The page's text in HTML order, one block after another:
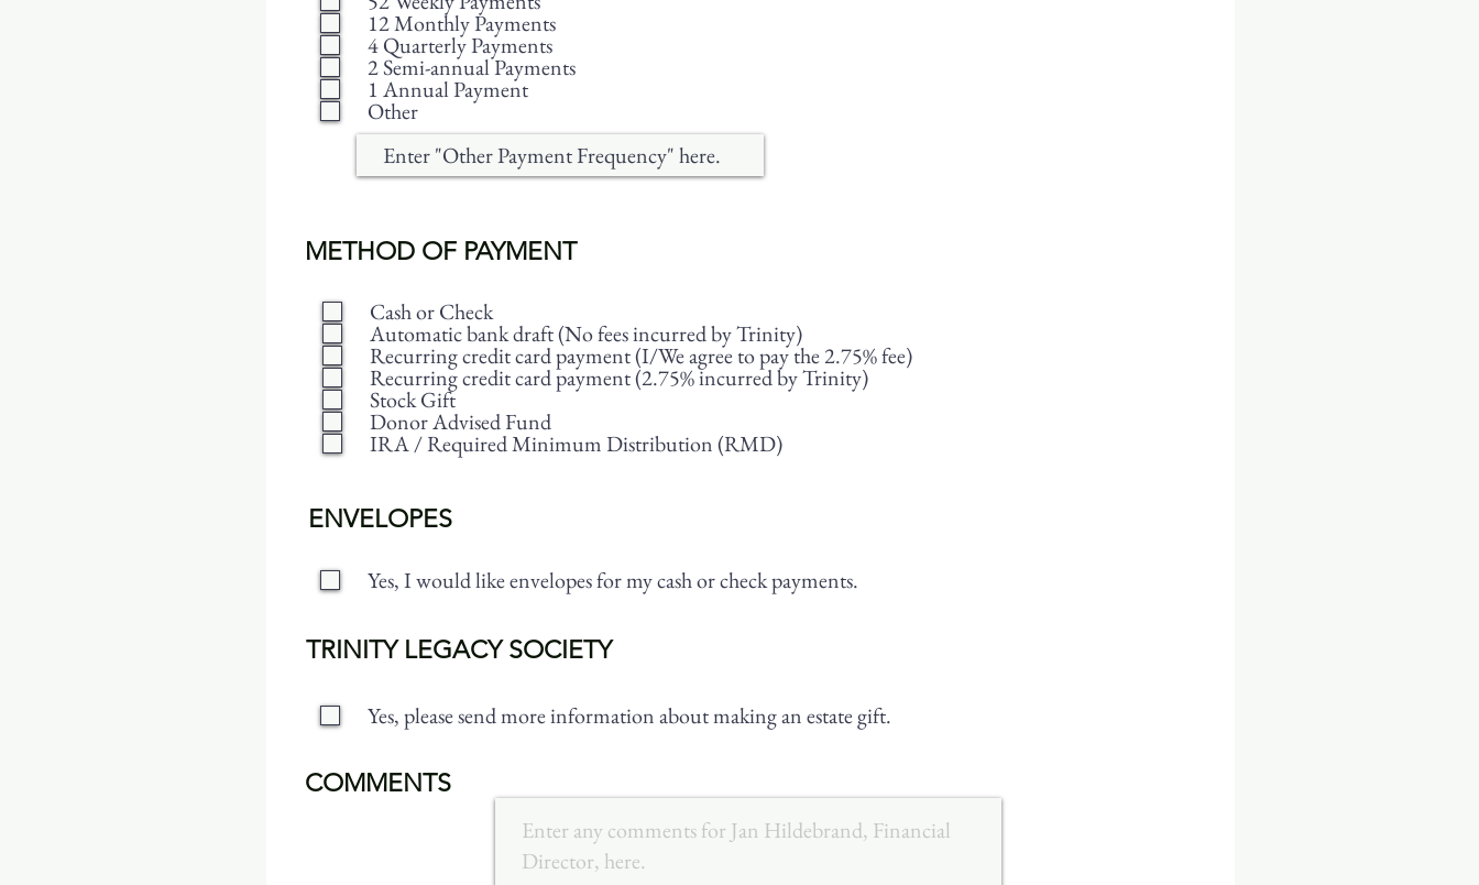
12 Monthly Payments
4 Quarterly Payments
2 Semi-annual Payments
1 Annual Payment
Other
METHOD OF PAYMENT
Cash or Check
Automatic bank draft (No fees incurred by Trinity)
Recurring credit card payment (I/We agree to pay the 2.75% fee)
Recurring credit card payment (2.75% incurred by Trinity)
Stock Gift
Donor Advised Fund
IRA / Required Minimum Distribution (RMD)
ENVELOPES
Yes, I would like envelopes for my cash or check payments.
TRINITY LEGACY SOCIETY
Yes, please send more information about making an estate gift.
COMMENTS